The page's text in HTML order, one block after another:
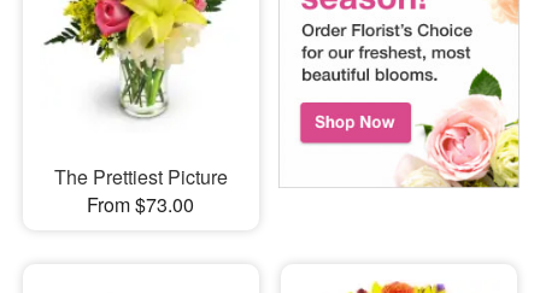
The Prettiest Picture
From $73.00